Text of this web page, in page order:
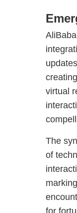
virtual
The
of
for